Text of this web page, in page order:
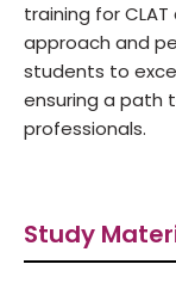
training for CLAT
approach and
students to
ensuring a path
professionals.
Study